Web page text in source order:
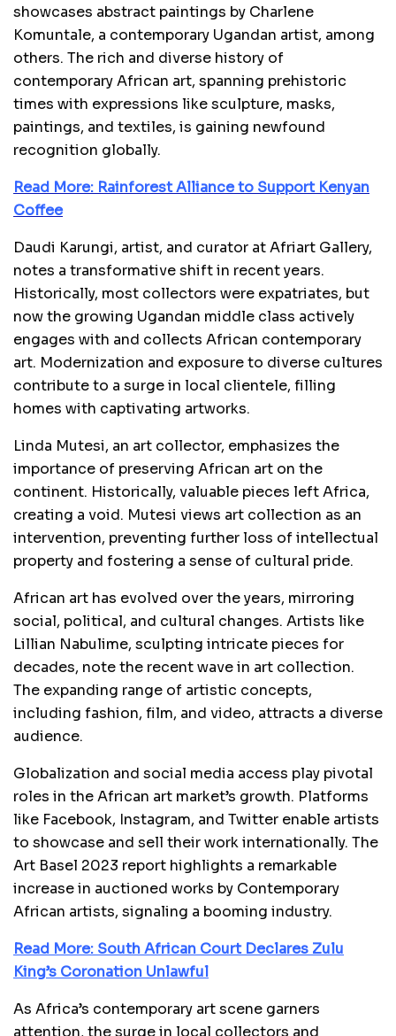
showcases abstract paintings by Charlene
Komuntale, a contemporary Ugandan artist, among
others. The rich and diverse history of
contemporary African art, spanning prehistoric
times with expressions like sculpture, masks,
paintings, and textiles, is gaining newfound
recognition globally.
Read More: Rainforest Alliance to Support Kenyan
Coffee
Daudi Karungi, artist, and curator at Afriart Gallery,
notes a transformative shift in recent years.
Historically, most collectors were expatriates, but
now the growing Ugandan middle class actively
engages with and collects African contemporary
art. Modernization and exposure to diverse cultures
contribute to a surge in local clientele, filling
homes with captivating artworks.
Linda Mutesi, an art collector, emphasizes the
importance of preserving African art on the
continent. Historically, valuable pieces left Africa,
creating a void. Mutesi views art collection as an
intervention, preventing further loss of intellectual
property and fostering a sense of cultural pride.
African art has evolved over the years, mirroring
social, political, and cultural changes. Artists like
Lillian Nabulime, sculpting intricate pieces for
decades, note the recent wave in art collection.
The expanding range of artistic concepts,
including fashion, film, and video, attracts a diverse
audience.
Globalization and social media access play pivotal
roles in the African art market’s growth. Platforms
like Facebook, Instagram, and Twitter enable artists
to showcase and sell their work internationally. The
Art Basel 2023 report highlights a remarkable
increase in auctioned works by Contemporary
African artists, signaling a booming industry.
Read More: South African Court Declares Zulu
King’s Coronation Unlawful
As Africa’s contemporary art scene garners
attention, the surge in local collectors and